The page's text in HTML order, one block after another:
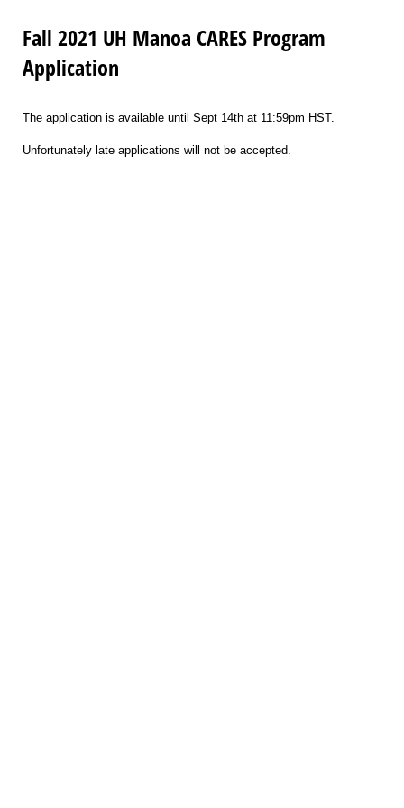
Fall 2021 UH Manoa CARES Program
Application
The application is available until Sept 14th at 11:59pm HST.
Unfortunately late applications will not be accepted.